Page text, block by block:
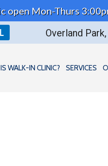
open Mon-Thurs
Overland
WALK-IN CLINIC? SERVICES